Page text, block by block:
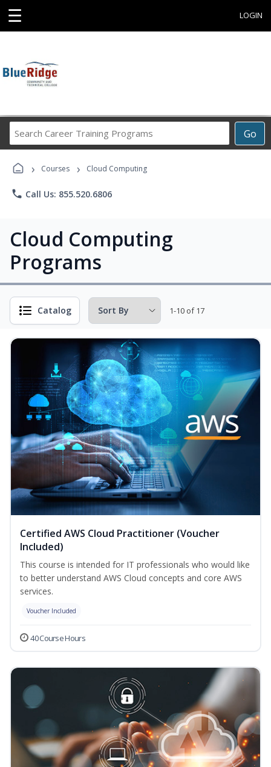
☰ LOGIN
Go
Career
Programs
› Courses › Cloud Computing
phone Call Us: 855.520.6806
Cloud Computing
Programs
Catalog 1-10 of 17
Certified AWS Cloud Practitioner (Voucher
Included)
This course is intended for IT professionals who would like
to better understand AWS Cloud concepts and core AWS
services.
Voucher Included
40 Course Hours